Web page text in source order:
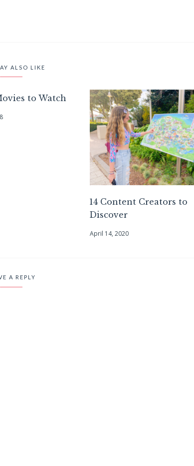
ALSO LIKE
to Watch
14 Content Creators to
Discover
April 14, 2020
A REPLY